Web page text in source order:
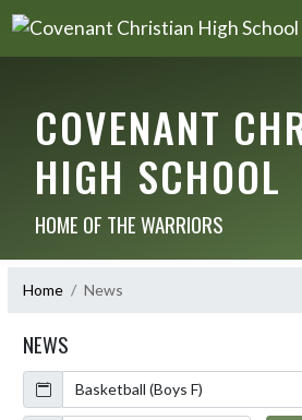
COVENANT
HIGH SCHOOL
HOME OF THE WARRIORS
Home News
NEWS
Calendar
ArticleName